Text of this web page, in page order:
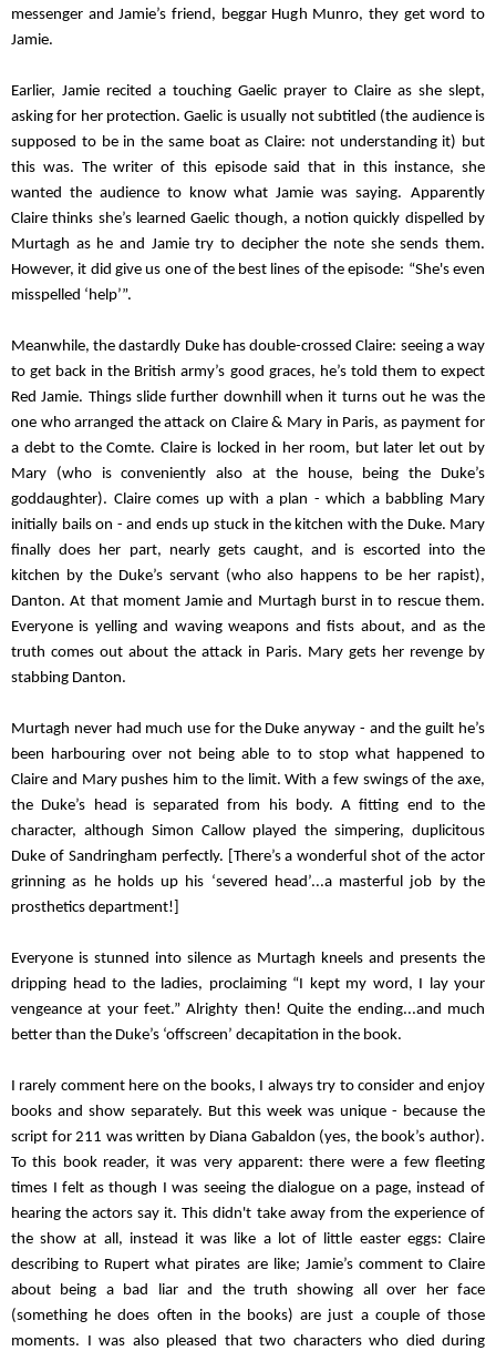
messenger and Jamie’s friend, beggar Hugh Munro, they get word to
Jamie.
Earlier, Jamie recited a touching Gaelic prayer to Claire as she slept,
asking for her protection. Gaelic is usually not subtitled (the audience is
supposed to be in the same boat as Claire: not understanding it) but
this was. The writer of this episode said that in this instance, she
wanted the audience to know what Jamie was saying.
Apparently
Claire thinks she’s learned Gaelic though, a notion quickly dispelled by
Murtagh as he and Jamie try to decipher the note she sends them.
However, it did give us one of the best lines of the episode: “She's even
misspelled ‘help’”.
Meanwhile, the dastardly Duke has double-crossed Claire: seeing a way
to get back in the British army’s good graces, he’s told them to expect
Red Jamie. Things slide further downhill when it turns out he was the
one who arranged the attack on Claire & Mary in Paris, as payment for
a debt to the Comte. Claire is locked in her room, but later let out by
Mary (who is conveniently also at the house, being the Duke’s
goddaughter). Claire comes up with a plan - which a babbling Mary
initially bails on - and ends up stuck in the kitchen with the Duke. Mary
finally does her part, nearly gets caught, and is escorted into the
kitchen by the Duke’s servant (who also happens to be her rapist),
Danton. At that moment Jamie and Murtagh burst in to rescue them.
Everyone is yelling and waving weapons and fists about, and as the
truth comes out about the attack in Paris. Mary gets her revenge by
stabbing Danton.
Murtagh never had much use for the Duke anyway - and the guilt he’s
been harbouring over not being able to to stop what happened to
Claire and Mary pushes him to the limit. With a few swings of the axe,
the Duke’s head is separated from his body. A fitting end to the
character, although Simon Callow played the simpering, duplicitous
Duke of Sandringham perfectly. [There’s a wonderful shot of the actor
grinning as he holds up his ‘severed head’...a masterful job by the
prosthetics department!]
Everyone is stunned into silence as Murtagh kneels and presents the
dripping head to the ladies, proclaiming “I kept my word, I lay your
vengeance at your feet.” Alrighty then! Quite the ending...and much
better than the Duke’s ‘offscreen’ decapitation in the book.
I rarely comment here on the books, I always try to consider and enjoy
books and show separately. But this week was unique - because the
script for 211 was written by Diana Gabaldon (yes, the book’s author).
To this book reader, it was very apparent: there were a few fleeting
times I felt as though I was seeing the dialogue on a page, instead of
hearing the actors say it. This didn't take away from the experience of
the show at all, instead it was like a lot of little easter eggs: Claire
describing to Rupert what pirates are like; Jamie’s comment to Claire
about being a bad liar and the truth showing all over her face
(something he does often in the books) are just a couple of those
moments. I was also pleased that two characters who died during